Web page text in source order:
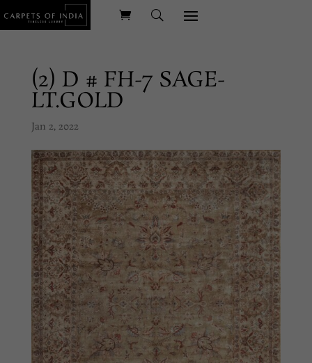
(2) D # FH-7 SAGE-
LT.GOLD
Jan 2, 2022